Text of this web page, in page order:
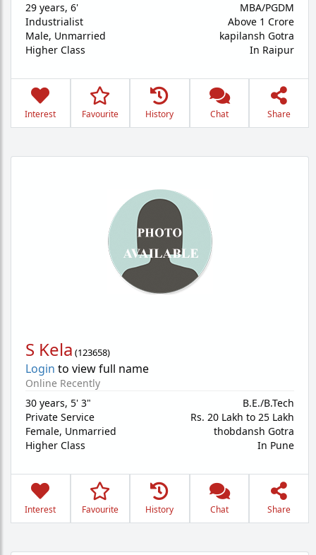
29 years, 6'
Industrialist
Male, Unmarried
Higher Class
MBA/PGDM
Above 1 Crore
kapilansh Gotra
In Raipur
Interest Favourite History Chat Share
S Kela (123658)
Login to view full name
Online Recently
30 years, 5' 3"
Private Service
Female, Unmarried
Higher Class
B.E./B.Tech
Rs. 20 Lakh to 25 Lakh
thobdansh Gotra
In Pune
Interest Favourite History Chat Share